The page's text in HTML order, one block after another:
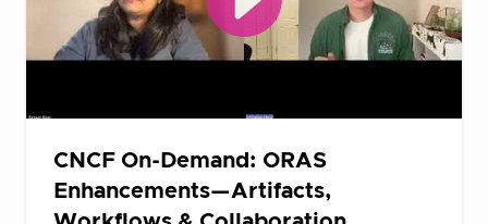
CNCF On-Demand: ORAS
Enhancements—Artifacts,